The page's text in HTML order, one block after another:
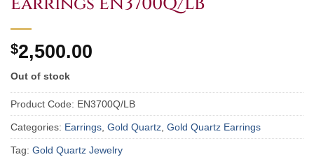
$2,500.00
Out of stock
Product Code: EN3700Q/LB
Categories: Earrings, Gold Quartz, Gold Quartz Earrings
Tag: Gold Quartz Jewelry